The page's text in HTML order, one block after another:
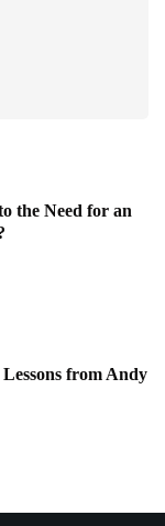
the Need for an
from Andy